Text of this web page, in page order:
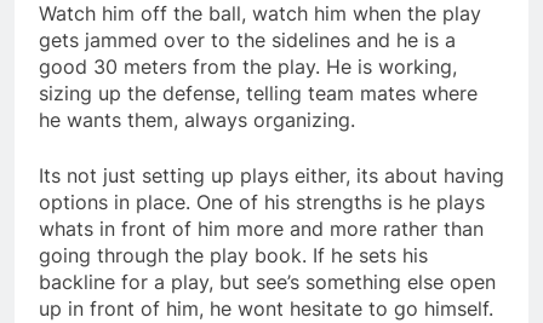
Watch him off the ball, watch him when the play
gets jammed over to the sidelines and he is a
good 30 meters from the play. He is working,
sizing up the defense, telling team mates where
he wants them, always organizing.
Its not just setting up plays either, its about having
options in place. One of his strengths is he plays
whats in front of him more and more rather than
going through the play book. If he sets his
backline for a play, but see’s something else open
up in front of him, he wont hesitate to go himself.